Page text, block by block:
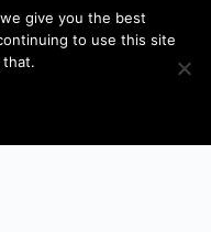
to get
the
latest.
give you the best
to use this site